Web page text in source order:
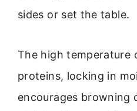
sides or set the table.
The high temperature
proteins, locking in
encourages browning